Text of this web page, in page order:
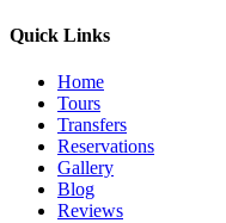
Quick Links
Home
Tours
Transfers
Reservations
Gallery
Blog
Reviews